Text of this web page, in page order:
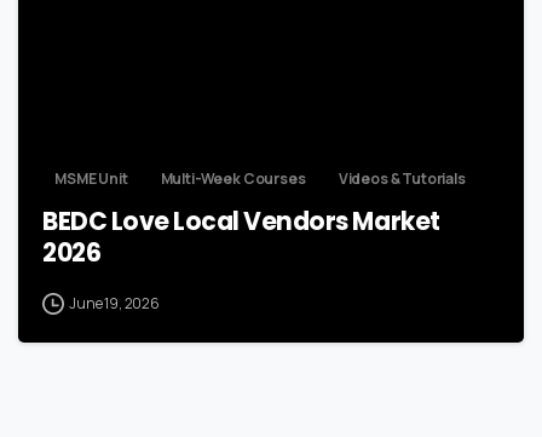
MSME Unit Multi-Week Courses Videos & Tutorials
BEDC Love Local Vendors Market
2026
June 19, 2026